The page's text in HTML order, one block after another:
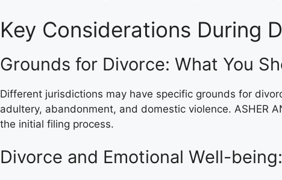
Key Considerations During
Grounds for Divorce: What You
Different jurisdictions may have specific grounds for
adultery, abandonment, and domestic violence. ASHER
the initial filing process.
Divorce and Emotional Well-